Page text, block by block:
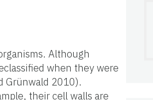
Although
when they were
Grünwald 2010).
their cell walls are